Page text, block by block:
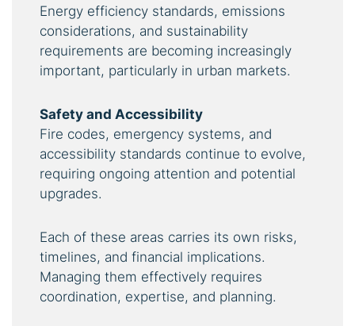
Energy efficiency standards, emissions
considerations, and sustainability
requirements are becoming increasingly
important, particularly in urban markets.
Safety and Accessibility
Fire codes, emergency systems, and
accessibility standards continue to evolve,
requiring ongoing attention and potential
upgrades.
Each of these areas carries its own risks,
timelines, and financial implications.
Managing them effectively requires
coordination, expertise, and planning.